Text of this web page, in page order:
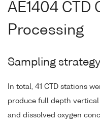
AE1404 CTD
Processing
Sampling strategy
In total, 41 CTD stations
produce full depth
and dissolved oxygen